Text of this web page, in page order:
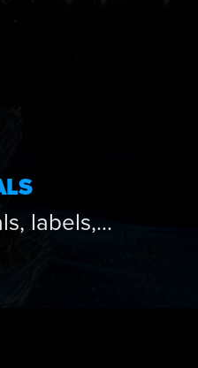
labels,…